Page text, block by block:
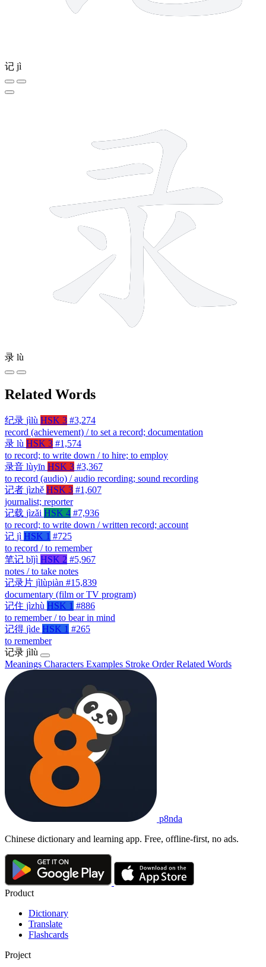
记 jì
录 lù
Related Words
纪录 jìlù HSK 3 #3,274
record (achievement) / to set a record; documentation
录 lù HSK 3 #1,574
to record; to write down / to hire; to employ
录音 lùyīn HSK 3 #3,367
to record (audio) / audio recording; sound recording
记者 jìzhě HSK 3 #1,607
journalist; reporter
记载 jìzǎi HSK 4 #7,936
to record; to write down / written record; account
记 jì HSK 1 #725
to record / to remember
笔记 bǐjì HSK 2 #5,967
notes / to take notes
记录片 jìlùpiàn #15,839
documentary (film or TV program)
记住 jìzhù HSK 1 #886
to remember / to bear in mind
记得 jìde HSK 1 #265
to remember
记录 jìlù
Meanings Characters Examples Stroke OrderRelated Words
p8nda
Chinese dictionary and learning app. Free, offline-first, no ads.
Product
Dictionary
Translate
Flashcards
Project